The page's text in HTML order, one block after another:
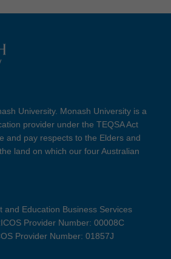
University. Monash University is a
provider under the TEQSA Act
and pay respects to the Elders and
land on which our four Australian
and Education Business Services
Provider Number: 00008C
Provider Number: 01857J